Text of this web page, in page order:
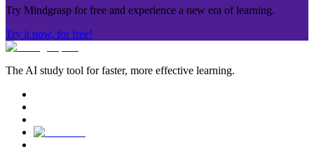
Try Mindgrasp for free and experience a new era of learning.
Try it now, for free!
The AI study tool for faster, more effective learning.